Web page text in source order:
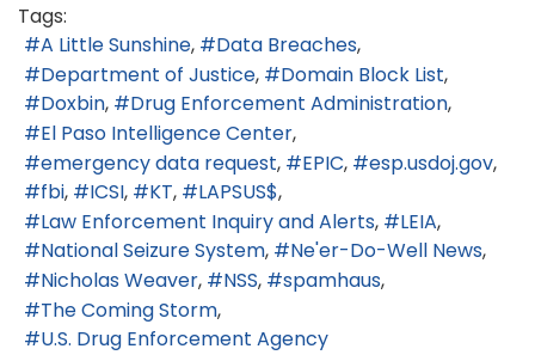
Tags:
A Little Sunshine
Data Breaches
Department of Justice
Domain Block List
Doxbin
Drug Enforcement Administration
El Paso Intelligence Center
emergency data request
EPIC
esp.usdoj.gov
fbi
ICSI KT
LAPSUS$
Law Enforcement Inquiry and Alerts
LEIA
National Seizure System
Ne'er-Do-Well News
Nicholas Weaver
NSS
spamhaus
The Coming Storm
U.S. Drug Enforcement Agency